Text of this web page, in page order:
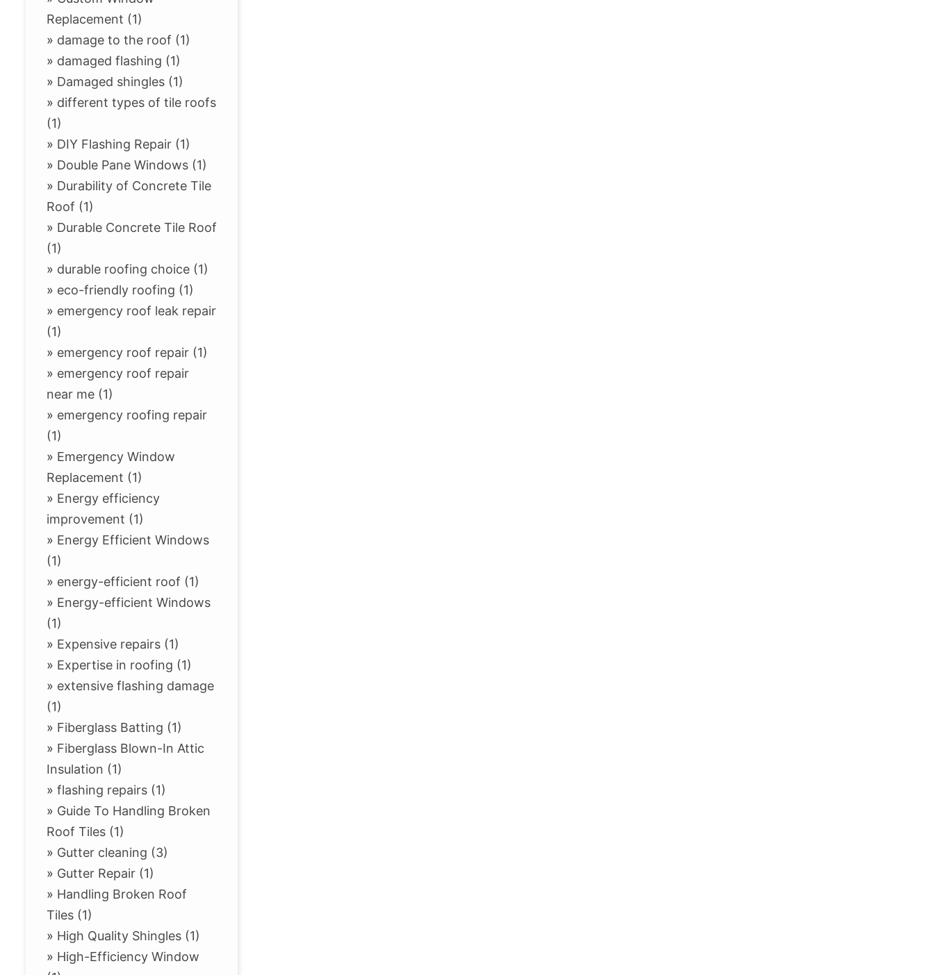
Replacement (1)
» damage to the roof (1)
» damaged flashing (1)
» Damaged shingles (1)
» different types of tile roofs
(1)
» DIY Flashing Repair (1)
» Double Pane Windows (1)
» Durability of Concrete Tile
Roof (1)
» Durable Concrete Tile Roof
(1)
» durable roofing choice (1)
» eco-friendly roofing (1)
» emergency roof leak repair
(1)
» emergency roof repair (1)
» emergency roof repair
near me (1)
» emergency roofing repair
(1)
» Emergency Window
Replacement (1)
» Energy efficiency
improvement (1)
» Energy Efficient Windows
(1)
» energy-efficient roof (1)
» Energy-efficient Windows
(1)
» Expensive repairs (1)
» Expertise in roofing (1)
» extensive flashing damage
(1)
» Fiberglass Batting (1)
» Fiberglass Blown-In Attic
Insulation (1)
» flashing repairs (1)
» Guide To Handling Broken
Roof Tiles (1)
» Gutter cleaning (3)
» Gutter Repair (1)
» Handling Broken Roof
Tiles (1)
» High Quality Shingles (1)
» High-Efficiency Window